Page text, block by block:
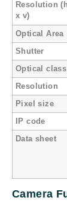
Resolution (h
x v)
Optical Area
Shutter
Optical class
Resolution
Pixel size
IP code
Data sheet
Camera